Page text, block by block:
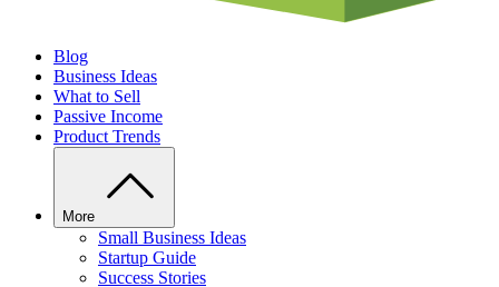
Blog
Business Ideas
What to Sell
Passive Income
Product Trends
More
Small Business Ideas
Startup Guide
Success Stories